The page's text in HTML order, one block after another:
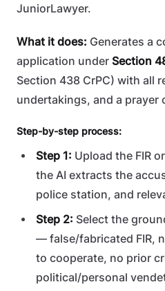
JuniorLawyer.
What it does: Generates a
application under Section
Section 438 CrPC) with all
undertakings, and a prayer
Step-by-step process:
Step 1: Upload the FIR
the AI extracts the
police station, and
Step 2: Select the
— false/fabricated FIR,
to cooperate, no prior
political/personal